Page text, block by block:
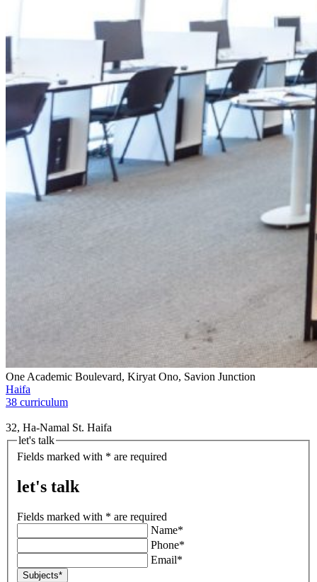
One Academic Boulevard, Kiryat Ono, Savion Junction
Haifa
38 curriculum
32, Ha-Namal St. Haifa
let's talk
Fields marked with * are required
let's talk
Fields marked with * are required
Name*
Phone*
Email*
Subjects*